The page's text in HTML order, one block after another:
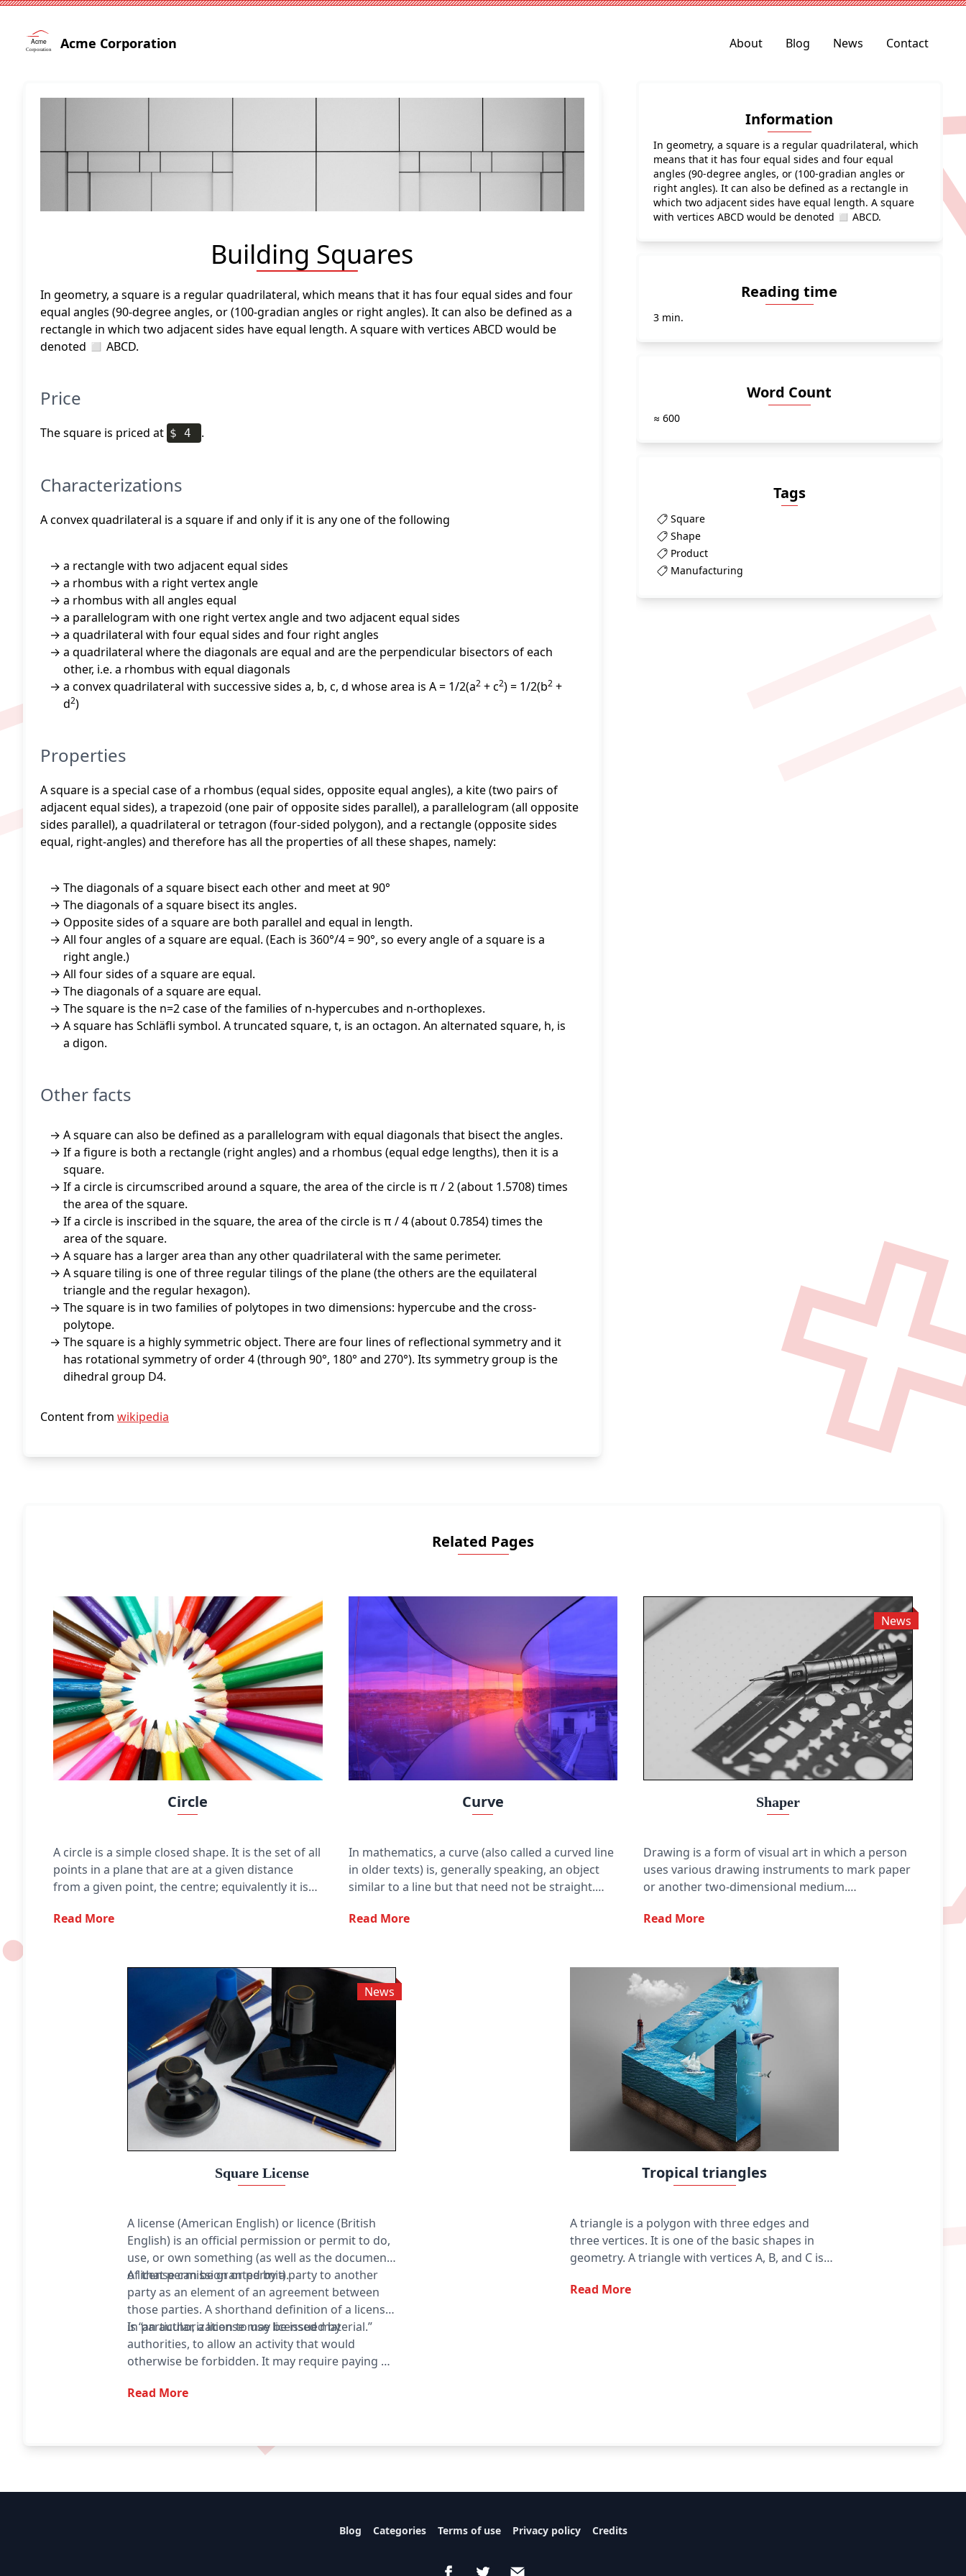
Acme Corporation About Blog News Contact
Building Squares
In geometry, a square is a regular quadrilateral, which means that it has four equal sides and four
equal angles (90-degree angles, or (100-gradian angles or right angles). It can also be defined as a
rectangle in which two adjacent sides have equal length. A square with vertices ABCD would be
denoted ◻ ABCD.
Price
The square is priced at $ 4 .
Characterizations
A convex quadrilateral is a square if and only if it is any one of the following
a rectangle with two adjacent equal sides
a rhombus with a right vertex angle
a rhombus with all angles equal
a parallelogram with one right vertex angle and two adjacent equal sides
a quadrilateral with four equal sides and four right angles
a quadrilateral where the diagonals are equal and are the perpendicular bisectors of each
other, i.e. a rhombus with equal diagonals
a convex quadrilateral with successive sides a, b, c, d whose area is A = 1/2(a2 + c2) = 1/2(b2 +
d2)
Properties
A square is a special case of a rhombus (equal sides, opposite equal angles), a kite (two pairs of
adjacent equal sides), a trapezoid (one pair of opposite sides parallel), a parallelogram (all opposite
sides parallel), a quadrilateral or tetragon (four-sided polygon), and a rectangle (opposite sides
equal, right-angles) and therefore has all the properties of all these shapes, namely:
The diagonals of a square bisect each other and meet at 90°
The diagonals of a square bisect its angles.
Opposite sides of a square are both parallel and equal in length.
All four angles of a square are equal. (Each is 360°/4 = 90°, so every angle of a square is a
right angle.)
All four sides of a square are equal.
The diagonals of a square are equal.
The square is the n=2 case of the families of n-hypercubes and n-orthoplexes.
A square has Schläfli symbol. A truncated square, t, is an octagon. An alternated square, h, is
a digon.
Other facts
A square can also be defined as a parallelogram with equal diagonals that bisect the angles.
If a figure is both a rectangle (right angles) and a rhombus (equal edge lengths), then it is a
square.
If a circle is circumscribed around a square, the area of the circle is π / 2 (about 1.5708) times
the area of the square.
If a circle is inscribed in the square, the area of the circle is π / 4 (about 0.7854) times the
area of the square.
A square has a larger area than any other quadrilateral with the same perimeter.
A square tiling is one of three regular tilings of the plane (the others are the equilateral
triangle and the regular hexagon).
The square is in two families of polytopes in two dimensions: hypercube and the cross-
polytope.
The square is a highly symmetric object. There are four lines of reflectional symmetry and it
has rotational symmetry of order 4 (through 90°, 180° and 270°). Its symmetry group is the
dihedral group D4.
Content from wikipedia
Information
In geometry, a square is a regular quadrilateral, which
means that it has four equal sides and four equal
angles (90-degree angles, or (100-gradian angles or
right angles). It can also be defined as a rectangle in
which two adjacent sides have equal length. A square
with vertices ABCD would be denoted ◻ ABCD.
Reading time
3 min.
Word Count
≈ 600
Tags
Square
Shape
Product
Manufacturing
Related Pages
Circle
A circle is a simple closed shape. It is the set of all
points in a plane that are at a given distance
from a given point, the centre; equivalently it is
plane so that its distance from a given point is
about circles in Euclidean geometry, and, in
particular, the Euclidean plane, except where
Read More
Curve
In mathematics, a curve (also called a curved line
in older texts) is, generally speaking, an object
similar to a line but that need not be straight.
it may be curved.
Read More
News
Shaper
Drawing is a form of visual art in which a person
uses various drawing instruments to mark paper
or another two-dimensional medium.
ink, various kinds of paints, inked brushes,
various metals (such as silverpoint). Digital
drawing is the act of using a computer to draw.
Common methods of digital drawing include a
stylus or finger on a touchscreen device, stylus-
or finger-to-touchpad, or in some cases, a
mouse. There are many digital art programs and
devices.
Read More
News
Square License
A license (American English) or licence (British
English) is an official permission or permit to do,
use, or own something (as well as the document
of that permission or permit).
A license can be granted by a party to another
party as an element of an agreement between
those parties. A shorthand definition of a license
is “an authorization to use licensed material.”
In particular, a license may be issued by
authorities, to allow an activity that would
otherwise be forbidden. It may require paying a
also serve to keep the authorities informed on a
Read More
Tropical triangles
A triangle is a polygon with three edges and
three vertices. It is one of the basic shapes in
geometry. A triangle with vertices A, B, and C is
Read More
Blog Categories Terms of use Privacy policy Credits